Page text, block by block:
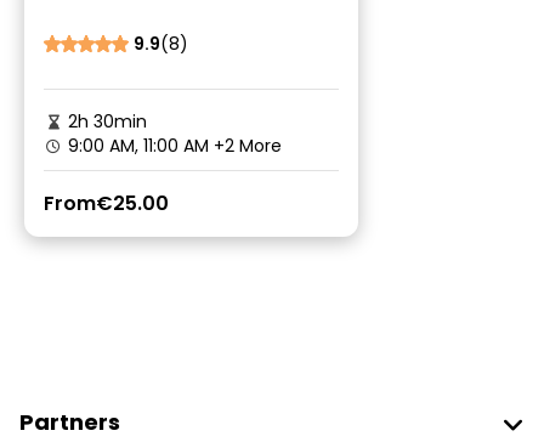
9.9(8)
2h 30min
9:00 AM, 11:00 AM +2 More
From€25.00
Partners